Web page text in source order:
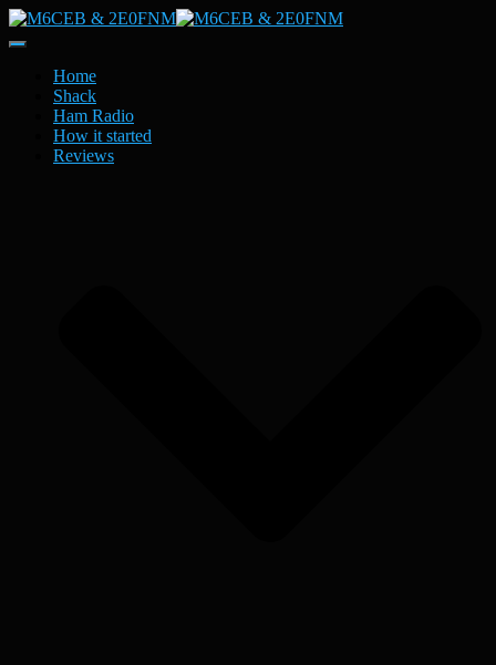
Toggle
NavigationHome
Shack
Ham Radio
How it started
Reviews